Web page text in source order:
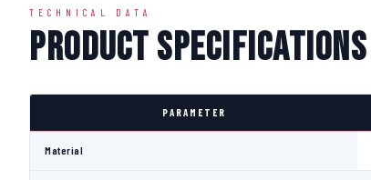
TECHNICAL DATA
Product Specifications
PARAMETER
Material